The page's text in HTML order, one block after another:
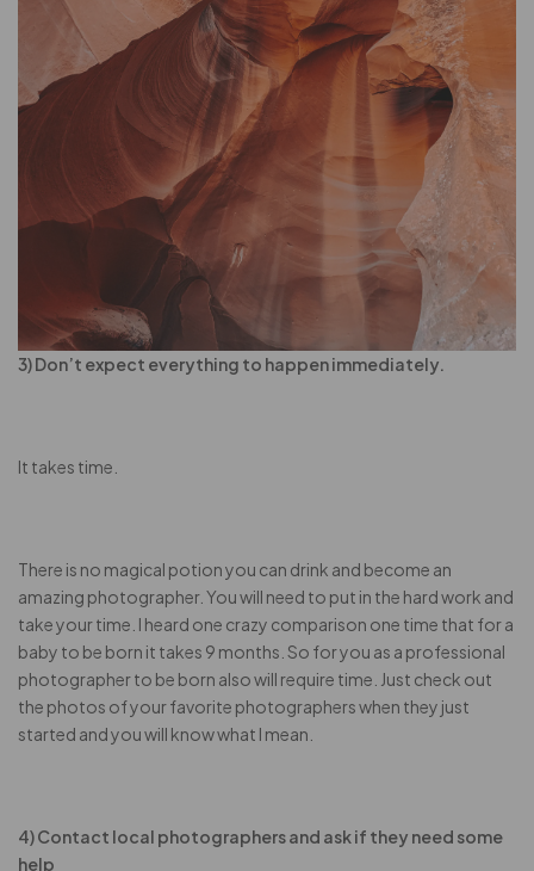
3) Don’t expect everything to happen immediately.
It takes time.
There is no magical potion you can drink and become an
amazing photographer. You will need to put in the hard work and
take your time. I heard one crazy comparison one time that for a
baby to be born it takes 9 months. So for you as a professional
photographer to be born also will require time. Just check out
the photos of your favorite photographers when they just
started and you will know what I mean.
4) Contact local photographers and ask if they need some
help